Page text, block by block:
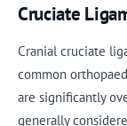
Cruciate
Cranial cruciate
common
are significantly
generally